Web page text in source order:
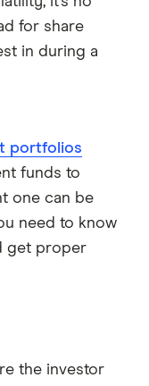
for share
in during a
portfolios
funds to
one can be
need to know
get proper
the investor